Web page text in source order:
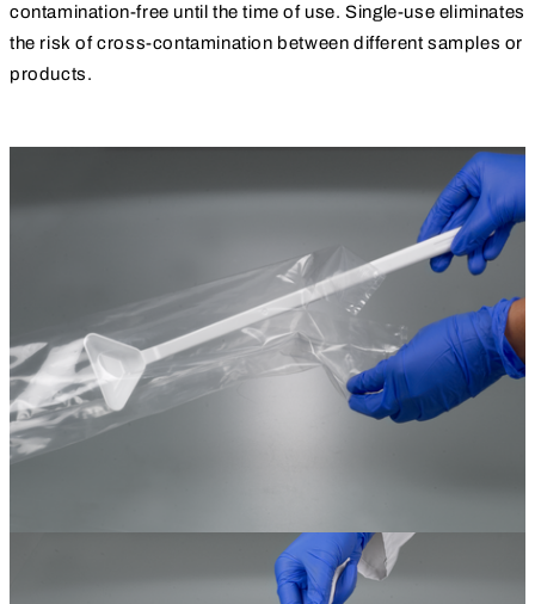
contamination-free until the time of use. Single-use eliminates
the risk of cross-contamination between different samples or
products.